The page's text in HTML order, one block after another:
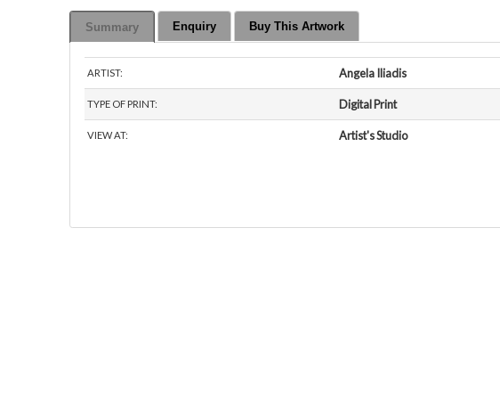
Summary Enquiry Buy This Artwork
ARTIST: Angela Iliadis
TYPE OF PRINT: Digital Print
VIEW AT: Artist's Studio